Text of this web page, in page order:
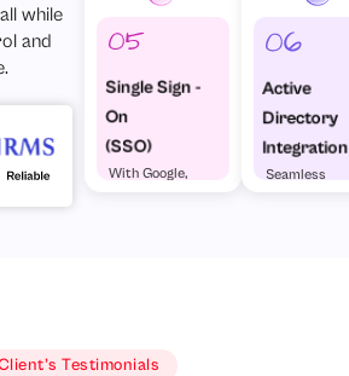
while
and
Single Sign -
On
(SSO)
With Google,
Active
Directory
Integration
Seamless
Testimonials